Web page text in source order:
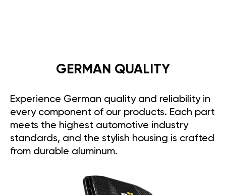
GERMAN QUALITY
Experience German quality and reliability in
every component of our products. Each part
meets the highest automotive industry
standards, and the stylish housing is crafted
from durable aluminum.